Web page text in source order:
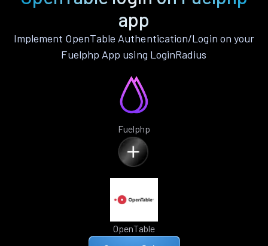
app
Implement OpenTable Authentication/Login on your
Fuelphp App using LoginRadius
Fuelphp
OpenTable